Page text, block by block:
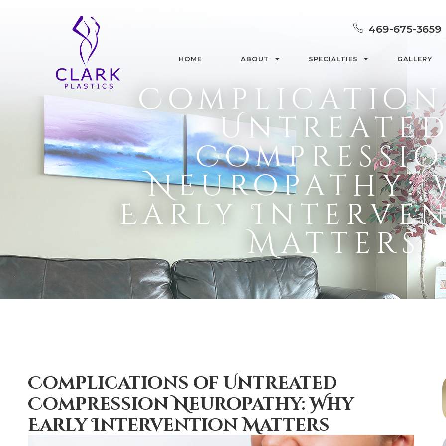
469-675-3659
HOME ABOUT SPECIALTIES GALLERY
Neuropathy:
Early
Matters
Complications of Untreated
Compression Neuropathy: Why
Early Intervention Matters